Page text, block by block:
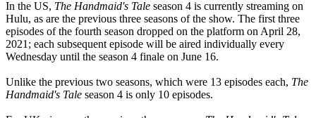
In the US, The Handmaid's Tale season 4 is currently streaming on
Hulu, as are the previous three seasons of the show. The first three
episodes of the fourth season dropped on the platform on April 28,
2021; each subsequent episode will be aired individually every
Wednesday until the season 4 finale on June 16.
Unlike the previous two seasons, which were 13 episodes each, The
Handmaid's Tale season 4 is only 10 episodes.